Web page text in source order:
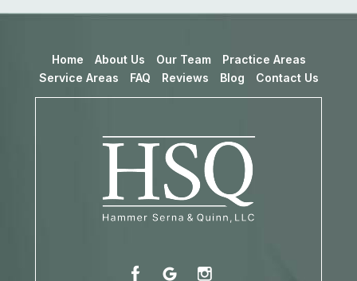
Home About Us Our Team
Practice Areas
Service Areas
FAQ Reviews Blog Contact Us